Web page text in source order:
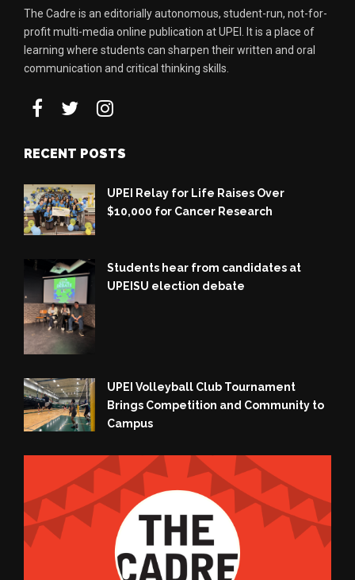
The Cadre is an editorially autonomous, student-run, not-for-
profit multi-media online publication at UPEI. It is a place of
learning where students can sharpen their written and oral
communication and critical thinking skills.
RECENT POSTS
UPEI Relay for Life Raises Over
$10,000 for Cancer Research
Students hear from candidates at
UPEISU election debate
UPEI Volleyball Club Tournament
Brings Competition and Community to
Campus